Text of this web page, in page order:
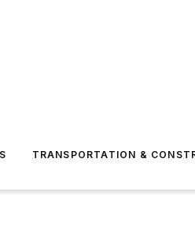
TRANSPORTATION &